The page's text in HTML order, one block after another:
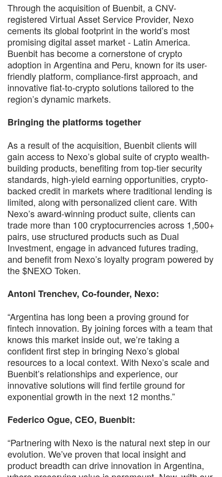
Through the acquisition of Buenbit, a CNV-
registered Virtual Asset Service Provider, Nexo
cements its global footprint in the world’s most
promising digital asset market - Latin America.
Buenbit has become a cornerstone of crypto
adoption in Argentina and Peru, known for its user-
friendly platform, compliance-first approach, and
innovative fiat-to-crypto solutions tailored to the
region’s dynamic markets.
Bringing the platforms together
As a result of the acquisition, Buenbit clients will
gain access to Nexo’s global suite of crypto wealth-
building products, benefiting from top-tier security
standards, high-yield earning opportunities, crypto-
backed credit in markets where traditional lending is
limited, along with personalized client care. With
Nexo’s award-winning product suite, clients can
trade more than 100 cryptocurrencies across 1,500+
pairs, use structured products such as Dual
Investment, engage in advanced futures trading,
and benefit from Nexo’s loyalty program powered by
the $NEXO Token.
Antoni Trenchev, Co-founder, Nexo:
“Argentina has long been a proving ground for
fintech innovation. By joining forces with a team that
knows this market inside out, we’re taking a
confident first step in bringing Nexo’s global
resources to a local context. With Nexo’s scale and
Buenbit’s relationships and experience, our
innovative solutions will find fertile ground for
exponential growth in the next 12 months.”
Federico Ogue, CEO, Buenbit:
“Partnering with Nexo is the natural next step in our
evolution. We’ve proven that local insight and
product breadth can drive innovation in Argentina,